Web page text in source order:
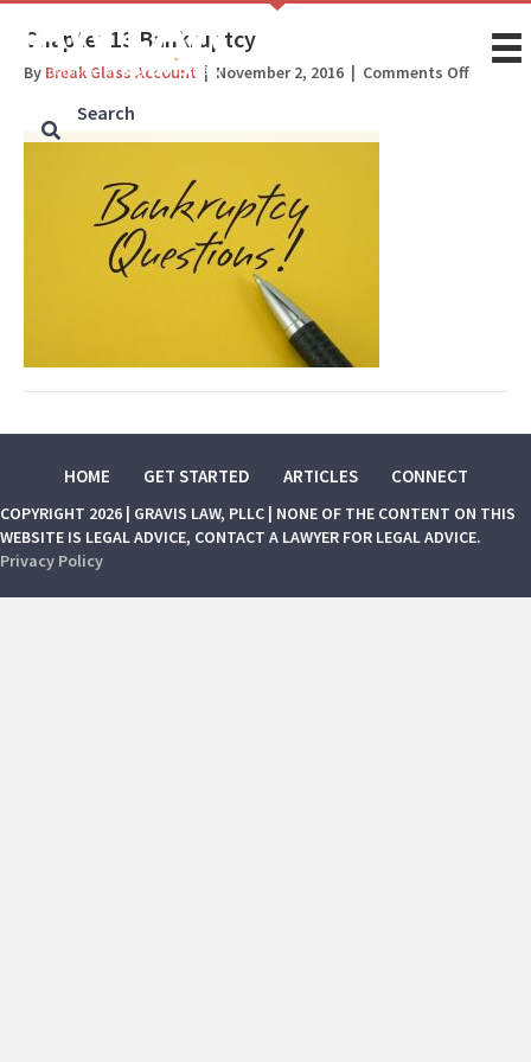
Chapter 13 Bankruptcy
By Break Glass Account | November 2, 2016 | Comments Offon
HOME GET STARTED ARTICLES CONNECT
COPYRIGHT 2026 | GRAVIS LAW, PLLC | NONE OF THE CONTENT ON THIS
WEBSITE IS LEGAL ADVICE, CONTACT A LAWYER FOR LEGAL ADVICE.
Privacy Policy